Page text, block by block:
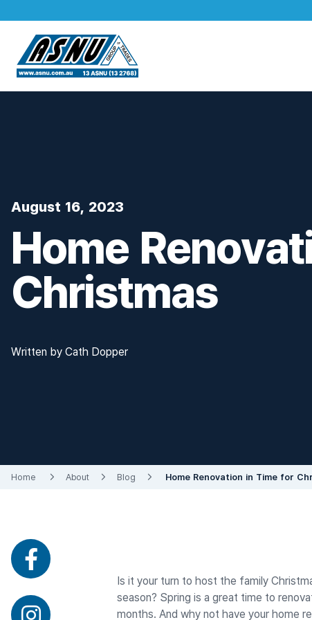
August 16, 2023
Home
Christmas
Written by Cath Dopper
Home About Blog Home Renovation in Time for
Is it your turn to host the family
season? Spring is a great time to
months. And why not have your home